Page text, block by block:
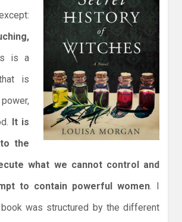
is a
is
It is
the
what we cannot control and
to contain powerful women . I
was structured by the different